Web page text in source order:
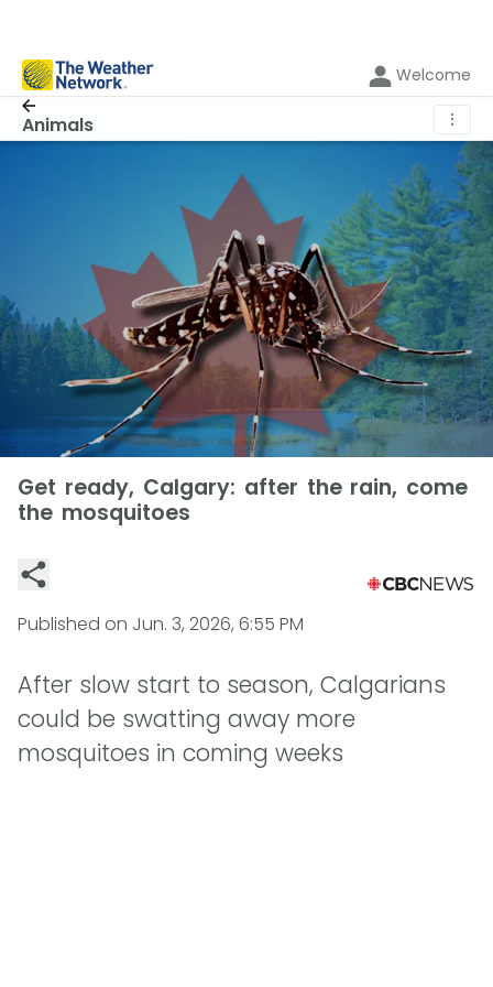
Welcome
Animals ⋮
Get ready, Calgary: after the rain, come
the mosquitoes
Published on Jun. 3, 2026, 6:55 PM
After slow start to season, Calgarians
could be swatting away more
mosquitoes in coming weeks